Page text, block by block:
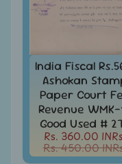
Middle
Stamps
&
FDCs
Mother
Teresa
Mt.
Everest
India Fiscal
Ashokan
Paper Court
Revenue WMK-
Good Used #
Rs. 360.00
Rs. 450.00